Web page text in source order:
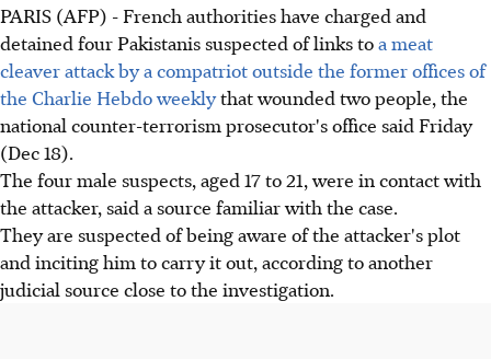
PARIS (AFP) - French authorities have charged and
detained four Pakistanis suspected of links toa meat
cleaver attack by a compatriot outside the former offices of
the Charlie Hebdo weeklythat wounded two people, the
national counter-terrorism prosecutor's office said Friday
(Dec 18).
The four male suspects, aged 17 to 21, were in contact with
the attacker, said a source familiar with the case.
They are suspected of being aware of the attacker's plot
and inciting him to carry it out, according to another
judicial source close to the investigation.